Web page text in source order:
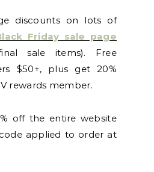
discounts on lots of
Friday sale page
sale items). Free
$50+, plus get 20%
rewards member.
off the entire website
applied to order at